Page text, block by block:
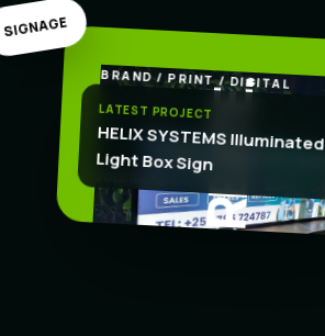
BRAND / PRINT / DIGITAL
CREATE
.
LATEST PROJECT
HELIX SYSTEMS Illuminated
Light Box Sign
SIGNAGE